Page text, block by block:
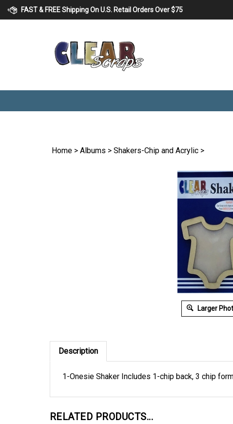
FAST & FREE Shipping On U.S. Retail Orders Over $75
Home > Albums > Shakers-Chip and Acrylic >
Larger
Description
1-Onesie Shaker Includes 1-chip back, 3 chip
RELATED PRODUCTS...